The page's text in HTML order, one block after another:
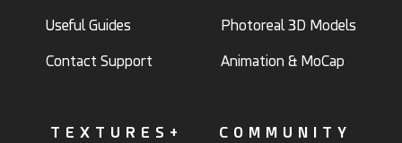
Useful Guides
Contact Support
Photoreal 3D Models
Animation & MoCap
TEXTURES+ COMMUNITY